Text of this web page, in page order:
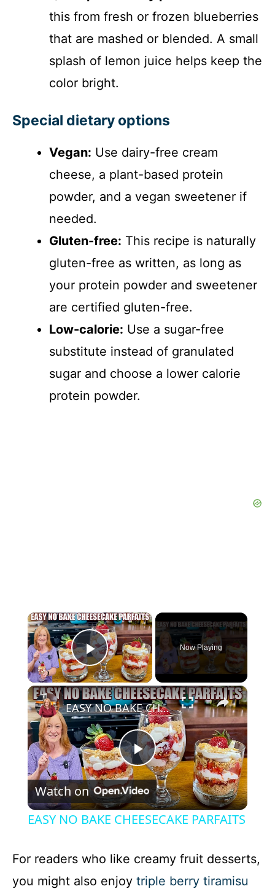
this from fresh or frozen blueberries
that are mashed or blended. A small
splash of lemon juice helps keep the
color bright.
Special dietary options
Vegan: Use dairy-free cream
cheese, a plant-based protein
powder, and a vegan sweetener if
needed.
Gluten-free: This recipe is naturally
gluten-free as written, as long as
your protein powder and sweetener
are certified gluten-free.
Low-calorie: Use a sugar-free
substitute instead of granulated
sugar and choose a lower calorie
protein powder.
×
Play Video
Now Playing
×
P
l
y
EASY NO BAKE CHEESECAKE PARFAITS
Watch on
EASY NO BAKE CHEESECAKE PARFAITS
For readers who like creamy fruit desserts,
you might also enjoy triple berry tiramisu